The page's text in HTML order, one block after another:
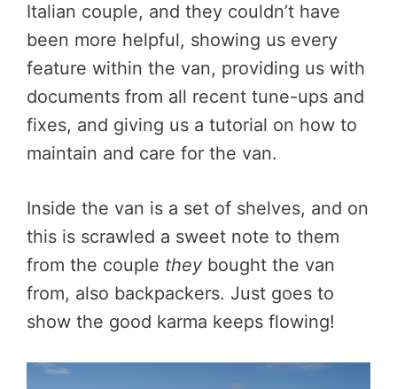
Italian couple, and they couldn’t have
been more helpful, showing us every
feature within the van, providing us with
documents from all recent tune-ups and
fixes, and giving us a tutorial on how to
maintain and care for the van.
Inside the van is a set of shelves, and on
this is scrawled a sweet note to them
from the couple they bought the van
from, also backpackers. Just goes to
show the good karma keeps flowing!